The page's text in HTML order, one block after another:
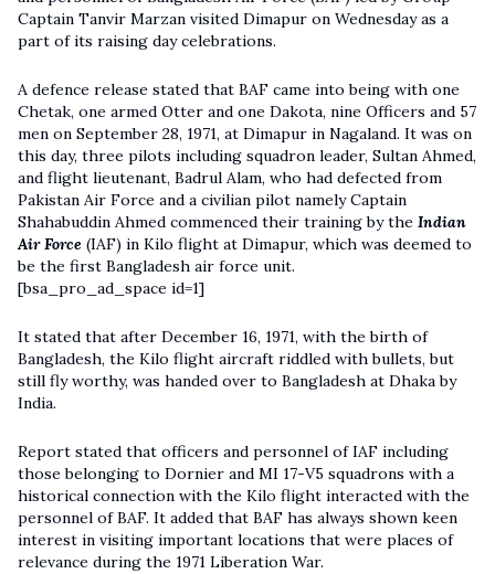
Captain Tanvir Marzan visited Dimapur on Wednesday as a
part of its raising day celebrations.
A defence release stated that BAF came into being with one
Chetak, one armed Otter and one Dakota, nine Officers and 57
men on September 28, 1971, at Dimapur in Nagaland. It was on
this day, three pilots including squadron leader, Sultan Ahmed,
and flight lieutenant, Badrul Alam, who had defected from
Pakistan Air Force and a civilian pilot namely Captain
Shahabuddin Ahmed commenced their training by the Indian
Air Force (IAF) in Kilo flight at Dimapur, which was deemed to
be the first Bangladesh air force unit.
[bsa_pro_ad_space id=1]
It stated that after December 16, 1971, with the birth of
Bangladesh, the Kilo flight aircraft riddled with bullets, but
still fly worthy, was handed over to Bangladesh at Dhaka by
India.
Report stated that officers and personnel of IAF including
those belonging to Dornier and MI 17-V5 squadrons with a
historical connection with the Kilo flight interacted with the
personnel of BAF. It added that BAF has always shown keen
interest in visiting important locations that were places of
relevance during the 1971 Liberation War.